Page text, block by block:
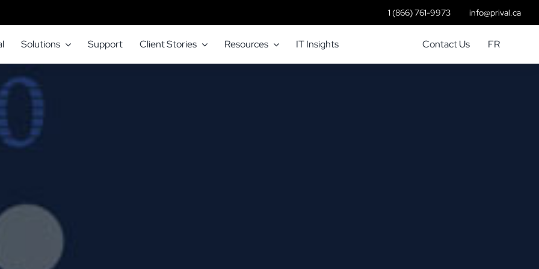
1 (866) 761-9973 info@prival.ca
Solutions Support Client Stories Resources IT Insights Contact Us FR